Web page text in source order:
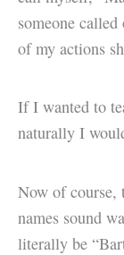
someone
of my actions
If I wanted to
naturally I
Now of course,
names sound
literally be